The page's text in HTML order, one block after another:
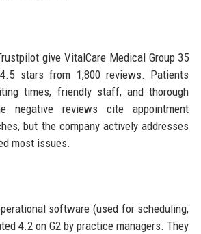
give VitalCare Medical Group 35
stars from 1,800 reviews. Patients
times, friendly staff, and thorough
negative reviews cite appointment
but the company actively addresses
most issues.
software (used for scheduling,
4.2 on G2 by practice managers. They